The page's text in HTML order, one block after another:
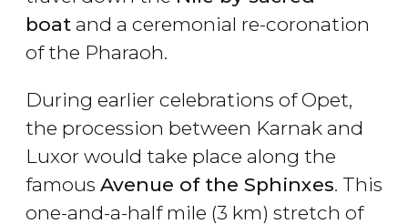
boat and a ceremonial re-coronation
of the Pharaoh.
During earlier celebrations of Opet,
the procession between Karnak and
Luxor would take place along the
famous Avenue of the Sphinxes. This
one-and-a-half mile (3 km) stretch of